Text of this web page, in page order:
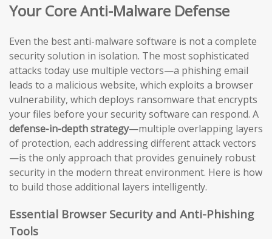
Your Core Anti-Malware Defense
Even the best anti-malware software is not a complete
security solution in isolation. The most sophisticated
attacks today use multiple vectors—a phishing email
leads to a malicious website, which exploits a browser
vulnerability, which deploys ransomware that encrypts
your files before your security software can respond. A
defense-in-depth strategy—multiple overlapping layers
of protection, each addressing different attack vectors
—is the only approach that provides genuinely robust
security in the modern threat environment. Here is how
to build those additional layers intelligently.
Essential Browser Security and Anti-Phishing
Tools